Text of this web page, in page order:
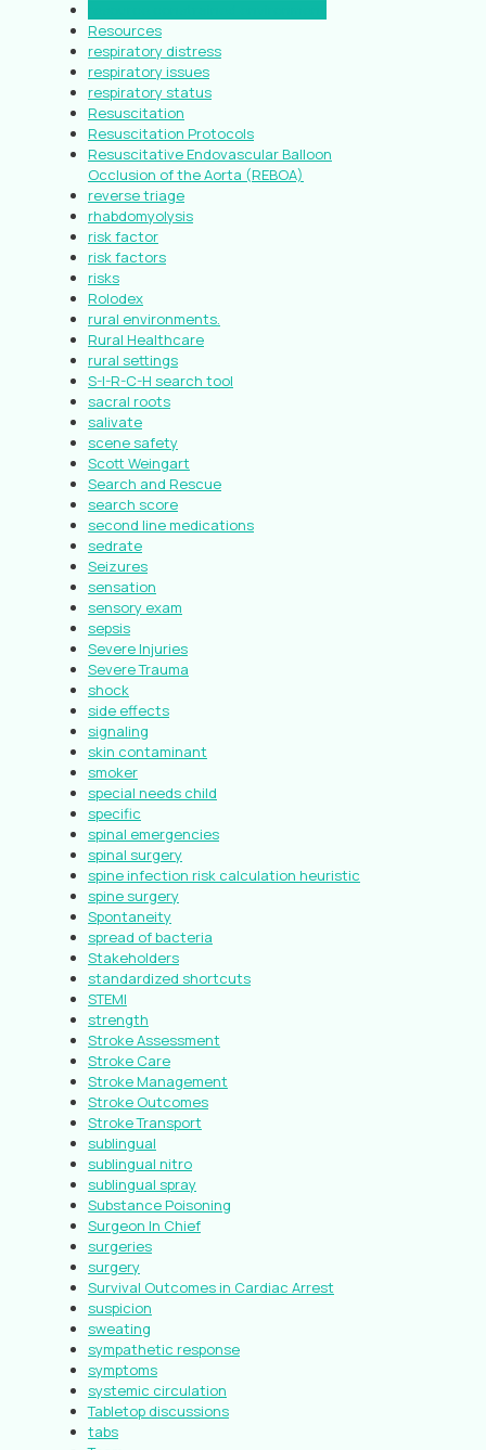
Resources
respiratory distress
respiratory issues
respiratory status
Resuscitation
Resuscitation Protocols
Resuscitative Endovascular Balloon
Occlusion of the Aorta (REBOA)
reverse triage
rhabdomyolysis
risk factor
risk factors
risks
Rolodex
rural environments.
Rural Healthcare
rural settings
S-I-R-C-H search tool
sacral roots
salivate
scene safety
Scott Weingart
Search and Rescue
search score
second line medications
sedrate
Seizures
sensation
sensory exam
sepsis
Severe Injuries
Severe Trauma
shock
side effects
signaling
skin contaminant
smoker
special needs child
specific
spinal emergencies
spinal surgery
spine infection risk calculation heuristic
spine surgery
Spontaneity
spread of bacteria
Stakeholders
standardized shortcuts
STEMI
strength
Stroke Assessment
Stroke Care
Stroke Management
Stroke Outcomes
Stroke Transport
sublingual
sublingual nitro
sublingual spray
Substance Poisoning
Surgeon In Chief
surgeries
surgery
Survival Outcomes in Cardiac Arrest
suspicion
sweating
sympathetic response
symptoms
systemic circulation
Tabletop discussions
tabs